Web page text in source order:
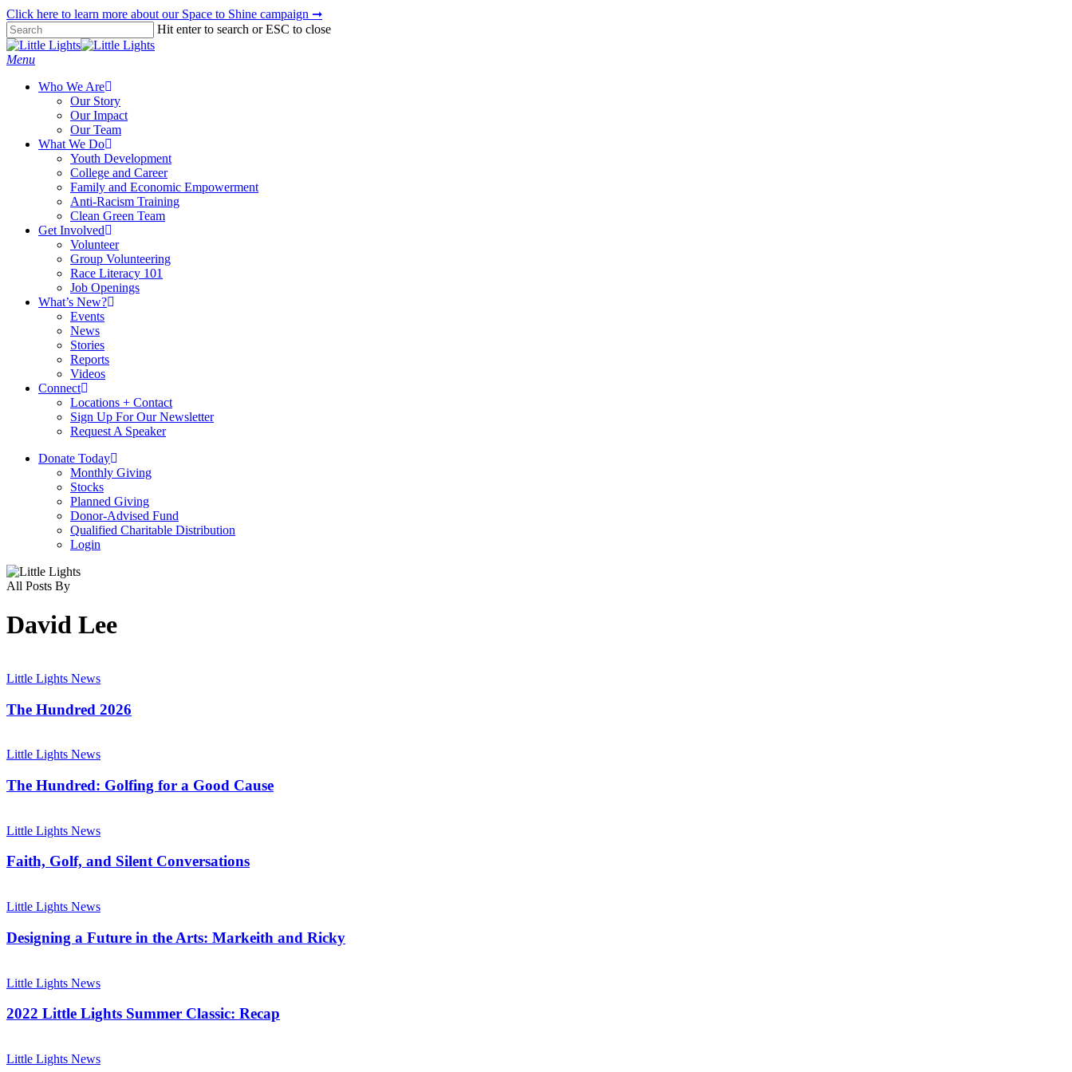
Skip
to
main
content
Click here to learn more about our Space to Shine campaign ➞
Hit enter to search or ESC to close
Close
Search
Menu
Who We Are
Our Story
Our Impact
Our Team
What We Do
Youth Development
College and Career
Family and Economic Empowerment
Anti-Racism Training
Clean Green Team
Get Involved
Volunteer
Group Volunteering
Race Literacy 101
Job Openings
What’s New?
Events
News
Stories
Reports
Videos
Connect
Locations + Contact
Sign Up For Our Newsletter
Request A Speaker
Donate Today
Monthly Giving
Stocks
Planned Giving
Donor-Advised Fund
Qualified Charitable Distribution
Login
All Posts By
David Lee
Hundred
Little Lights News
The Hundred 2026
Hundred:
for
a
Cause
Little Lights News
The Hundred: Golfing for a Good Cause
Golf,
Silent
Conversations
Little Lights News
Faith, Golf, and Silent Conversations
a
in
the
Markeith
and
Ricky
Little Lights News
Designing a Future in the Arts: Markeith and Ricky
Little
Summer
Little Lights News
2022 Little Lights Summer Classic: Recap
Lights
Little Lights News